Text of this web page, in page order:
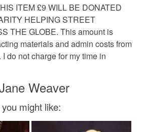
ITEM £9 WILL BE DONATED
HELPING STREET
THE GLOBE. This amount is
materials and admin costs from
do not charge for my time in
Weaver
might like: